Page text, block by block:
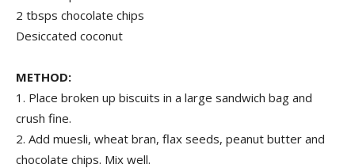
2 tbsps chocolate chips
Desiccated coconut
METHOD:
1. Place broken up biscuits in a large sandwich bag and
crush fine.
2. Add muesli, wheat bran, flax seeds, peanut butter and
chocolate chips. Mix well.